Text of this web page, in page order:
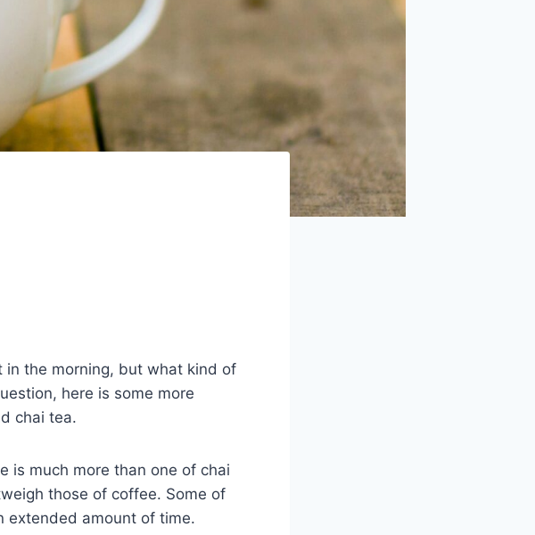
in the morning, but what kind of
here is some more
chai tea.
is much more than one of chai
those of coffee. Some of
extended amount of time.